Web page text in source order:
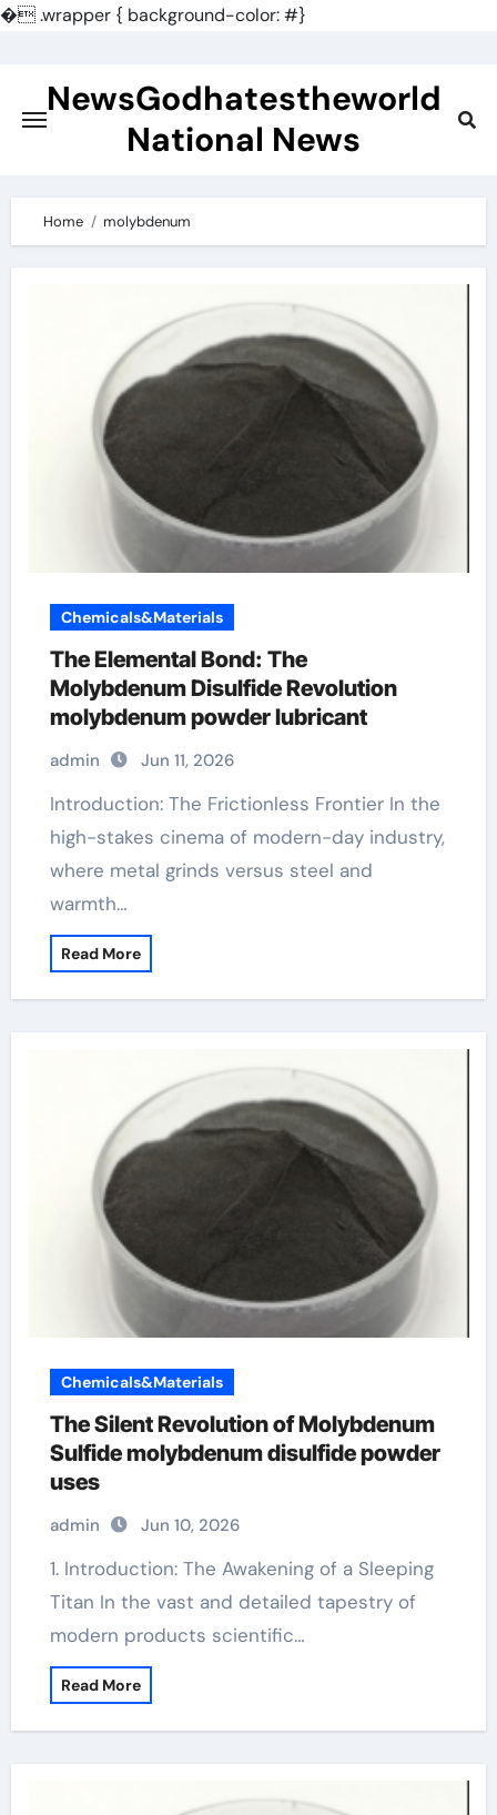
�.wrapper { background-color: #}
contentNewsGodhatestheworld
National News
Home molybdenum
Chemicals&Materials
The Elemental Bond: The
Molybdenum Disulfide Revolution
molybdenum powder lubricant
admin Jun 11, 2026
Introduction: The Frictionless Frontier In the
high-stakes cinema of modern-day industry,
where metal grinds versus steel and
warmth…
Read More
Chemicals&Materials
The Silent Revolution of Molybdenum
Sulfide molybdenum disulfide powder
uses
admin Jun 10, 2026
1. Introduction: The Awakening of a Sleeping
Titan In the vast and detailed tapestry of
modern products scientific…
Read More